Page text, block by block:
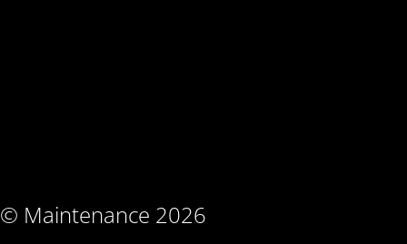
© Maintenance 2026